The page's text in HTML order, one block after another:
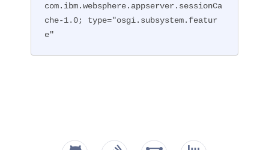
com.ibm.websphere.appserver.sessionCa
che-1.0; type="osgi.subsystem.featur
e"